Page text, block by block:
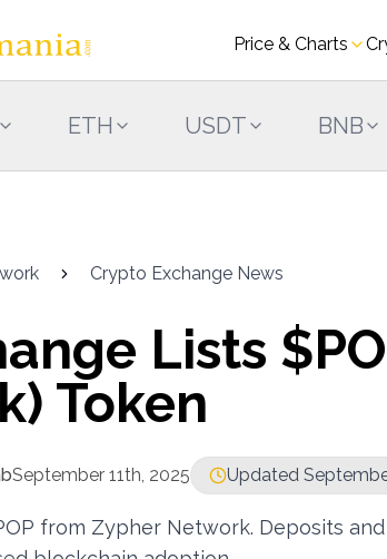
Price & Charts
ETH USDT BNB
Crypto Exchange News
Lists
Token
September 11th, 2025 Updated
from Zypher Network. Deposits